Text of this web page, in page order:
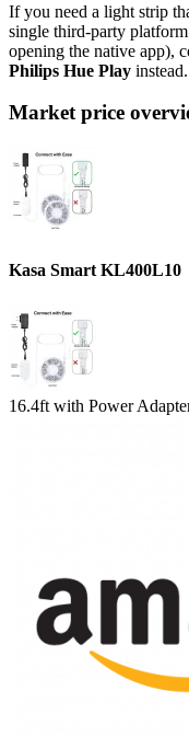
If you need a light strip
single third‑party
opening the native app),
Philips Hue Play instead.
Market price
Kasa Smart KL400L10
16.4ft with Power